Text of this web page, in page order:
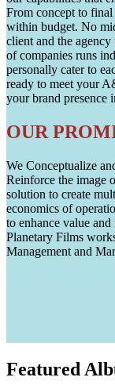
From concept to
within budget. No
client and the
of companies runs
personally cater to
ready to meet your
your brand presence
OUR
We Conceptualize
Reinforce the image
solution to create
economics of
to enhance value
Planetary Films
Management and
Featured